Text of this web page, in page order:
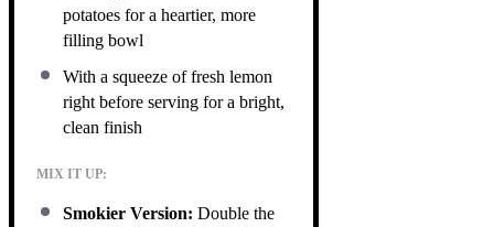
potatoes for a heartier, more
filling bowl
With a squeeze of fresh lemon
right before serving for a bright,
clean finish
MIX IT UP:
Smokier Version: Double the